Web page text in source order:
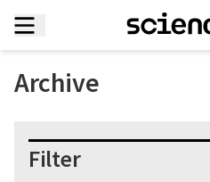
Archive
Filter